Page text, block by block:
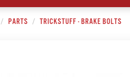
PARTS TRICKSTUFF - BRAKE BOLTS